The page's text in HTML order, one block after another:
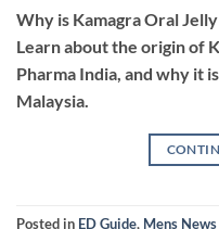
Why is Kamagra Oral
Learn about the origin of
Pharma India, and why it
Malaysia.
Posted in ED Guide, Mens News